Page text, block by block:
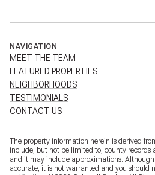
NAVIGATION
MEET THE TEAM
FEATURED PROPERTIES
NEIGHBORHOODS
TESTIMONIALS
CONTACT US
The property information herein is derived
include, but not be limited to, county records
and it may include approximations.
accurate, it is not warranted and you should